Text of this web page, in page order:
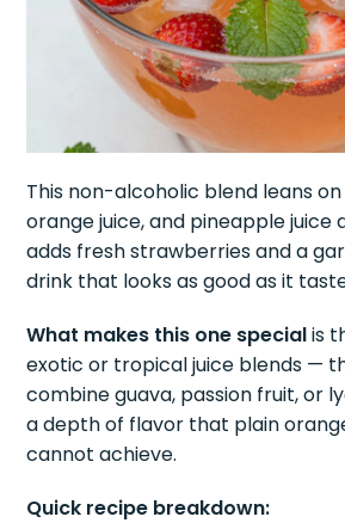
This non-alcoholic blend leans
orange juice, and pineapple juice
adds fresh strawberries and a
drink that looks as good as it
What makes this one specialis
exotic or tropical juice blends —
combine guava, passion fruit, or
a depth of flavor that plain
cannot achieve.
Quick recipe breakdown: